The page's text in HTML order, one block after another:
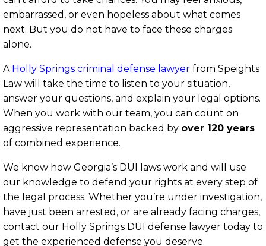
embarrassed, or even hopeless about what comes
next. But you do not have to face these charges
alone.
A Holly Springs criminal defense lawyer from Speights
Law will take the time to listen to your situation,
answer your questions, and explain your legal options.
When you work with our team, you can count on
aggressive representation backed by over 120 years
of combined experience.
We know how Georgia’s DUI laws work and will use
our knowledge to defend your rights at every step of
the legal process. Whether you’re under investigation,
have just been arrested, or are already facing charges,
contact our Holly Springs DUI defense lawyer today to
get the experienced defense you deserve.